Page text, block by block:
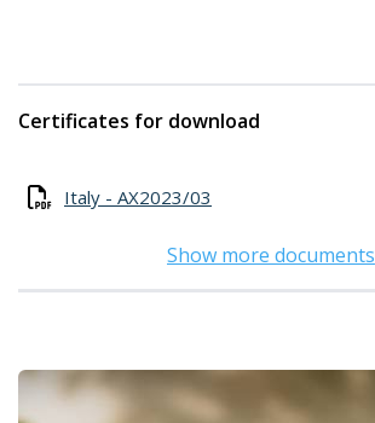
Certificates for download
Italy - AX2023/03
Show more documents